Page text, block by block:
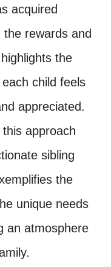
acquired
rewards and
the
child feels
appreciated.
approach
sibling
the
unique needs
an atmosphere